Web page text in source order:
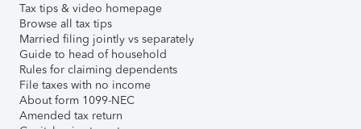
Tax tips & video homepage
Browse all tax tips
Married filing jointly vs separately
Guide to head of household
Rules for claiming dependents
File taxes with no income
About form 1099-NEC
Amended tax return